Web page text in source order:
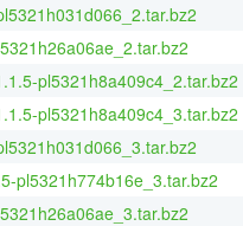
pl5321h8a409c4_2.tar.bz2
pl5321h8a409c4_3.tar.bz2
pl5321h774b16e_3.tar.bz2